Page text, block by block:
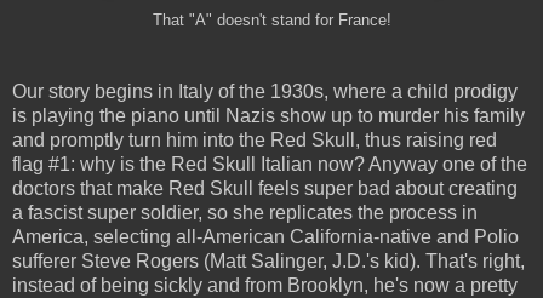
That "A" doesn't stand for France!
Our story begins in Italy of the 1930s, where a child prodigy
is playing the piano until Nazis show up to murder his family
and promptly turn him into the Red Skull, thus raising red
flag #1: why is the Red Skull Italian now? Anyway one of the
doctors that make Red Skull feels super bad about creating
a fascist super soldier, so she replicates the process in
America, selecting all-American California-native and Polio
sufferer Steve Rogers (Matt Salinger, J.D.'s kid). That's right,
instead of being sickly and from Brooklyn, he's now a pretty